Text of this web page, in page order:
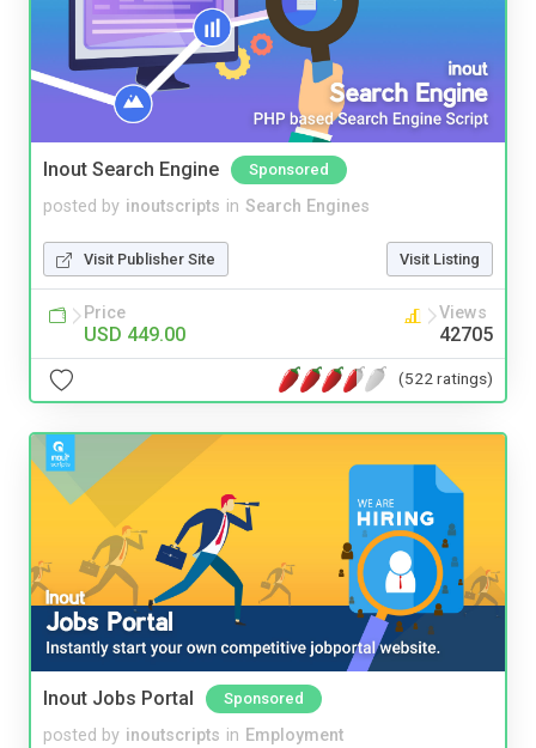
Inout Search Engine Sponsored
posted by inoutscripts in Search Engines
Visit Publisher Site Visit Listing
Price
USD 449.00
Views
42705
(522 ratings)
Inout Jobs Portal Sponsored
posted by inoutscripts in Employment